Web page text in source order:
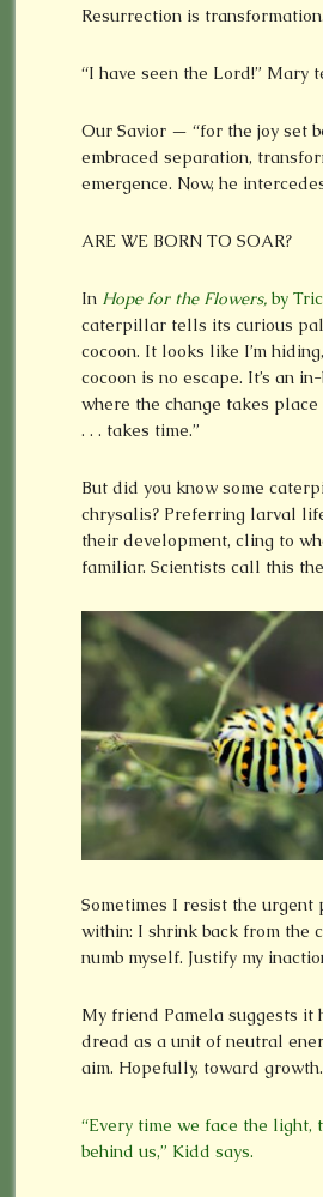
Resurrection is transformation.
“I have seen the Lord!” Mary
Our Savior — “for the joy set
embraced separation,
emergence. Now, he
ARE WE BORN TO SOAR?
In Hope for the Flowers, by
caterpillar tells its curious pal,
cocoon. It looks like I’m
cocoon is no escape. It’s an
where the change takes place
. . . takes time.”
But did you know some
chrysalis? Preferring larval
their development, cling to
familiar. Scientists call this
Sometimes I resist the urgent
within: I shrink back from the
numb myself. Justify my
My friend Pamela suggests it
dread as a unit of neutral
aim. Hopefully, toward growth.
“Every time we face the light,
behind us,” Kidd says.